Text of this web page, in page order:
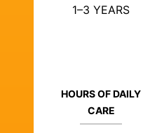
1–3 YEARS
HOURS OF DAILY
CARE